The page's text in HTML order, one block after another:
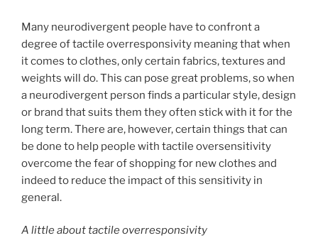
Many neurodivergent people have to confront a
degree of tactile overresponsivity meaning that when
it comes to clothes, only certain fabrics, textures and
weights will do. This can pose great problems, so when
a neurodivergent person finds a particular style, design
or brand that suits them they often stick with it for the
long term. There are, however, certain things that can
be done to help people with tactile oversensitivity
overcome the fear of shopping for new clothes and
indeed to reduce the impact of this sensitivity in
general.
A little about tactile overresponsivity